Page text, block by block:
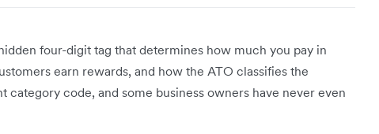
four-digit tag that determines how much you pay in
earn rewards, and how the ATO classifies the
category code, and some business owners have never even